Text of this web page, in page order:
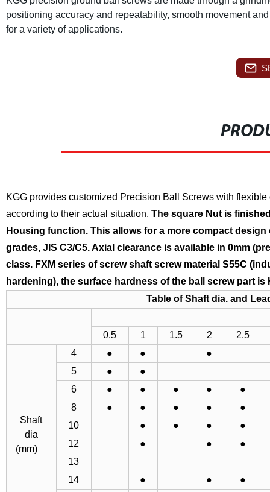
positioning accuracy and repeatability, smooth movement
for a variety of applications.
KGG provides customized Precision Ball Screws with
according to their actual situation. The square Nut is
Housing function. This allows for a more compact design
grades, JIS C3/C5. Axial clearance is available in 0mm
class. FXM series of screw shaft screw material S55C
hardening), the surface hardness of the ball screw part is
Table of Shaft dia. and
0.5 1 1.5 2 2.5
Shaft
dia
(mm)
4 ● ●
●
5
●
●
6
● ● ● ●
●
8
● ● ● ●
●
10
● ● ●
●
12
● ●
●
13
14
● ●
●